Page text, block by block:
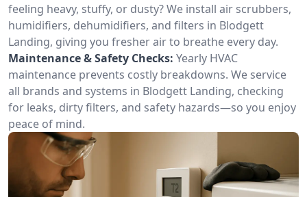
feeling heavy, stuffy, or dusty? We install air scrubbers,
humidifiers, dehumidifiers, and filters in Blodgett
Landing, giving you fresher air to breathe every day.
Maintenance & Safety Checks: Yearly HVAC
maintenance prevents costly breakdowns. We service
all brands and systems in Blodgett Landing, checking
for leaks, dirty filters, and safety hazards—so you enjoy
peace of mind.